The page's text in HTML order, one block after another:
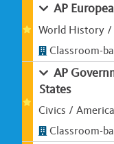
AP
World History
Classroom-
AP
States
Civics /
Classroom-